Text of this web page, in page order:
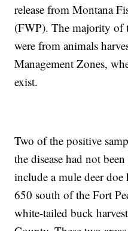
release from Montana
(FWP). The majority of
were from animals
Management Zones,
exist.
Two of the positive
the disease had not
include a mule deer
650 south of the Fort
white-tailed buck